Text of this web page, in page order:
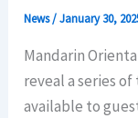
News/January 30,
Mandarin
reveal a series
available to